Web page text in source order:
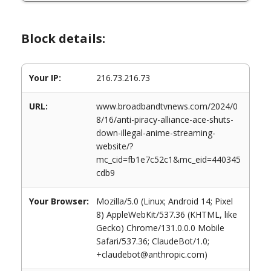
Block details:
Your IP: 216.73.216.73
URL:
www.broadbandtvnews.com/2024/0
8/16/anti-piracy-alliance-ace-shuts-
down-illegal-anime-streaming-
website/?
mc_cid=fb1e7c52c1&mc_eid=440345
cdb9
Your Browser:
Mozilla/5.0 (Linux; Android 14; Pixel
8) AppleWebKit/537.36 (KHTML, like
Gecko) Chrome/131.0.0.0 Mobile
Safari/537.36; ClaudeBot/1.0;
+claudebot@anthropic.com)